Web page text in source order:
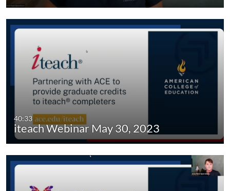
40:33
iteach Webinar May 30, 2023